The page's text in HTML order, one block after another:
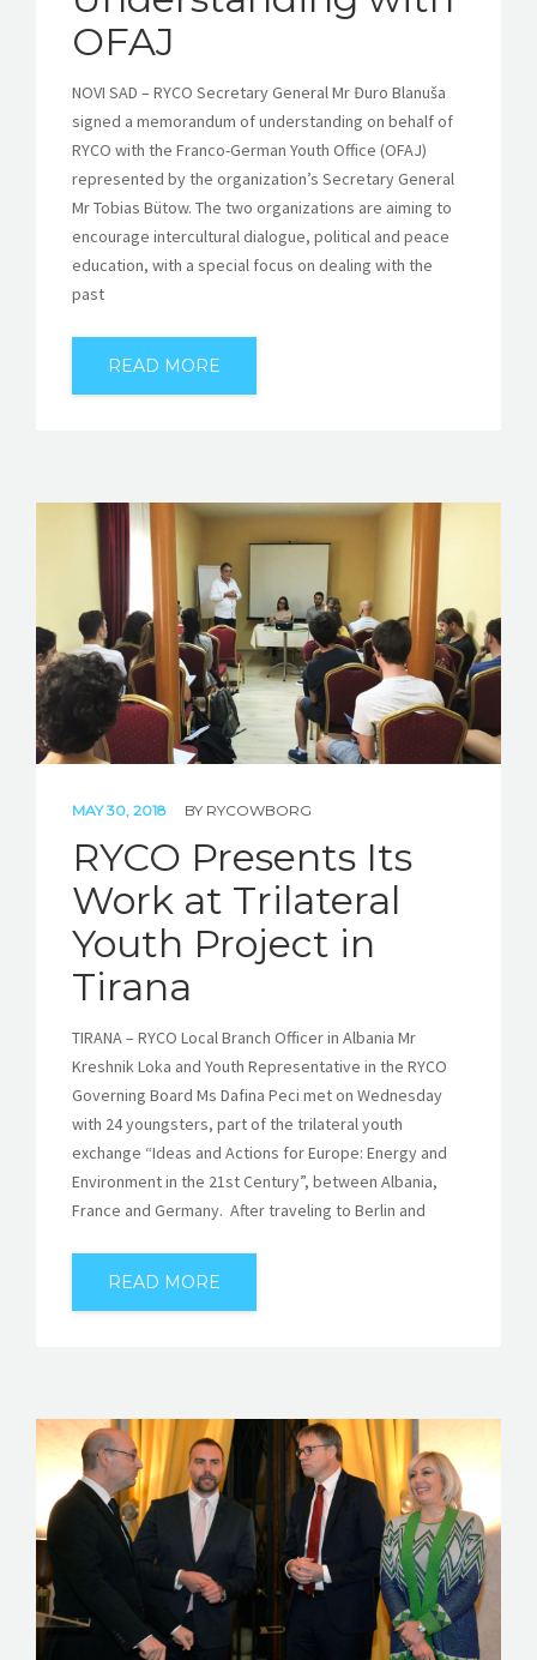
OFAJ
NOVI SAD – RYCO Secretary General Mr Đuro Blanuša
signed a memorandum of understanding on behalf of
RYCO with the Franco-German Youth Office (OFAJ)
represented by the organization’s Secretary General
Mr Tobias Bütow. The two organizations are aiming to
encourage intercultural dialogue, political and peace
education, with a special focus on dealing with the
past
READ MORE
MAY 30, 2018 BY RYCOWBORG
RYCO Presents Its
Work at Trilateral
Youth Project in
Tirana
TIRANA – RYCO Local Branch Officer in Albania Mr
Kreshnik Loka and Youth Representative in the RYCO
Governing Board Ms Dafina Peci met on Wednesday
with 24 youngsters, part of the trilateral youth
exchange “Ideas and Actions for Europe: Energy and
Environment in the 21st Century”, between Albania,
France and Germany. After traveling to Berlin and
READ MORE